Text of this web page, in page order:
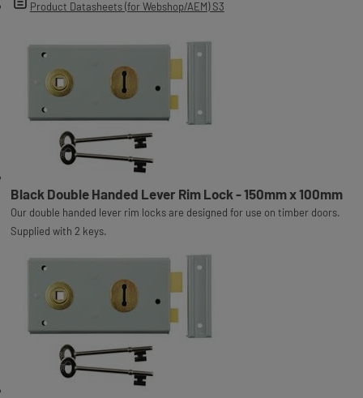
Product Datasheets (for Webshop/AEM) S3
Black Double Handed Lever Rim Lock - 150mm x 100mm
Our double handed lever rim locks are designed for use on timber doors.
Supplied with 2 keys.